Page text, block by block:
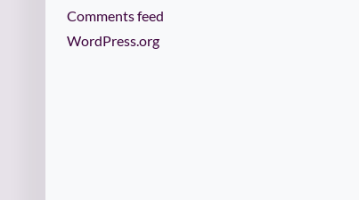
Comments feed
WordPress.org